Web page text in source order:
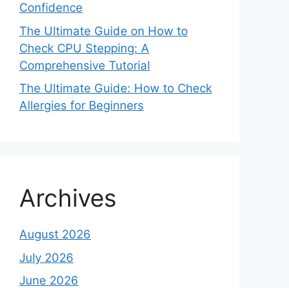
Confidence
The Ultimate Guide on How to
Check CPU Stepping: A
Comprehensive Tutorial
The Ultimate Guide: How to Check
Allergies for Beginners
Archives
August 2026
July 2026
June 2026